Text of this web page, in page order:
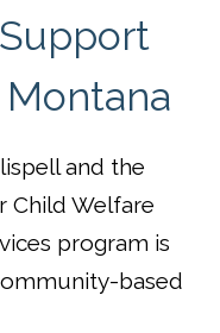
and the
Child Welfare
program is
based